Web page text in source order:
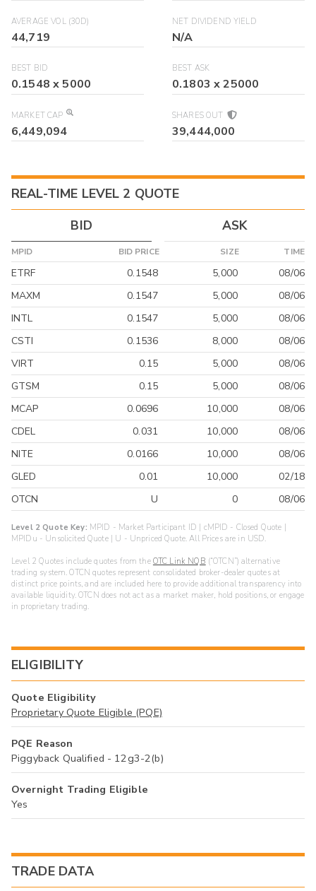
AVERAGE VOL (30D)
44,719
NET DIVIDEND YIELD
N/A
BEST BID
0.1548 x5000
BEST ASK
0.1803 x25000
MARKET CAP
6,449,094
SHARES OUT
39,444,000
REAL-TIME LEVEL 2 QUOTE
BID
ASK
MPID BID PRICE SIZE TIME
ETRF 0.1548 5,000
08/06
MAXM
0.1547 5,000
08/06
INTL
0.1547 5,000
08/06
CSTI
0.1536 8,000
08/06
VIRT
0.15 5,000
08/06
GTSM
0.15 5,000
08/06
MCAP
0.0696 10,000
08/06
CDEL
0.031 10,000
08/06
NITE
0.0166 10,000
08/06
GLED
0.01 10,000
02/18
OTCN
U 0 08/06
Level 2 Quote Key: MPID - Market Participant ID | cMPID - Closed Quote |
MPIDu - Unsolicited Quote | U - Unpriced Quote. All Prices are in USD.
Level 2 Quotes include quotes from the OTC Link NQB (“OTCN”) alternative
trading system. OTCN quotes represent consolidated broker-dealer quotes at
distinct price points, and are included here to provide additional transparency into
available liquidity. OTCN does not act as a market maker, hold positions, or engage
in proprietary trading.
ELIGIBILITY
Quote Eligibility
Proprietary Quote Eligible (PQE)
PQE Reason
Piggyback Qualified - 12g3-2(b)
Overnight Trading Eligible
Yes
TRADE DATA